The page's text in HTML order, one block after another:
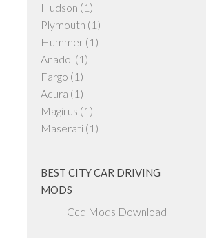
Hudson (1)
Plymouth (1)
Hummer (1)
Anadol (1)
Fargo (1)
Acura (1)
Magirus (1)
Maserati (1)
BEST CITY CAR DRIVING
MODS
Ccd Mods Download